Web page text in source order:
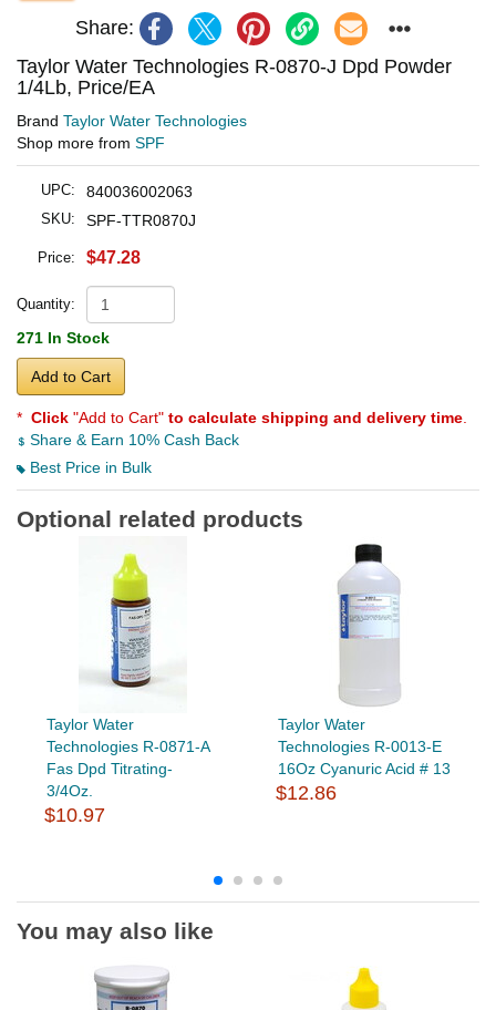
Share:
Taylor Water Technologies R-0870-J Dpd Powder
1/4Lb, Price/EA
Brand Taylor Water Technologies
Shop more from SPF
UPC: 840036002063
SKU: SPF-TTR0870J
Price: $47.28
Quantity:
271 In Stock
Add to Cart
* Click "Add to Cart" to calculate shipping and delivery time
Share & Earn 10% Cash Back
Best Price in Bulk
Optional related products
Taylor Water
Technologies R-0871-A
Fas Dpd Titrating-
3/4Oz.
$10.97
Taylor Water
Technologies R-0013-E
16Oz Cyanuric Acid # 13
$12.86
You may also like